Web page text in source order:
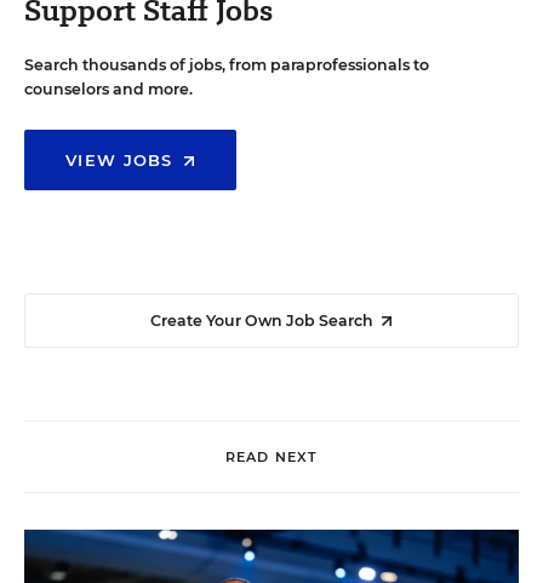
Support Staff Jobs
Search thousands of jobs, from paraprofessionals to
counselors and more.
VIEW JOBS
Create Your Own Job Search
READ NEXT